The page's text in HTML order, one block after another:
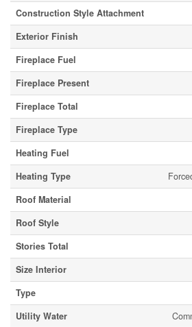
Construction Style Attachment
Exterior Finish
Fireplace Fuel
Fireplace Present
Fireplace Total
Fireplace Type
Heating Fuel
Heating Type
Roof Material
Roof Style
Stories Total
Size Interior
Type
Utility Water